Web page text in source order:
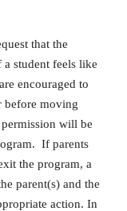
that the
student feels like
encouraged to
before moving
will be
If parents
the program, a
parent(s) and the
action. In